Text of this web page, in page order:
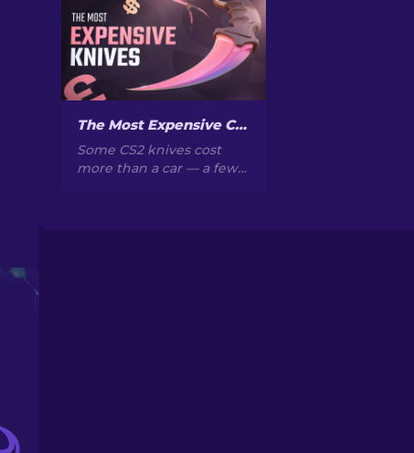
wear grades, and buying
tips to find the perfect
skin.
The Most Expensive CS2 Knife Skins in 2026
Some CS2 knives cost
more than a car — a few